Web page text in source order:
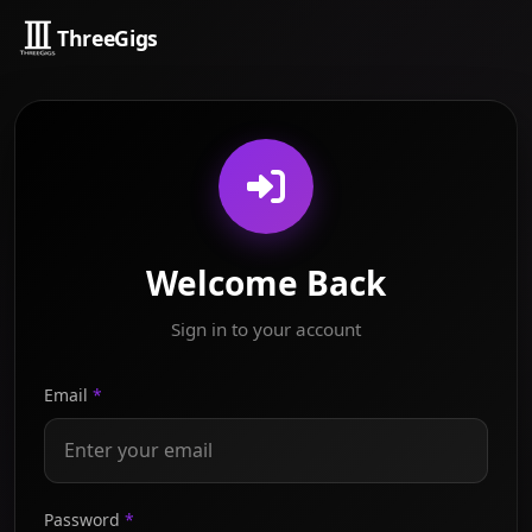
ThreeGigs
Welcome Back
Sign in to your account
Email *
Password *